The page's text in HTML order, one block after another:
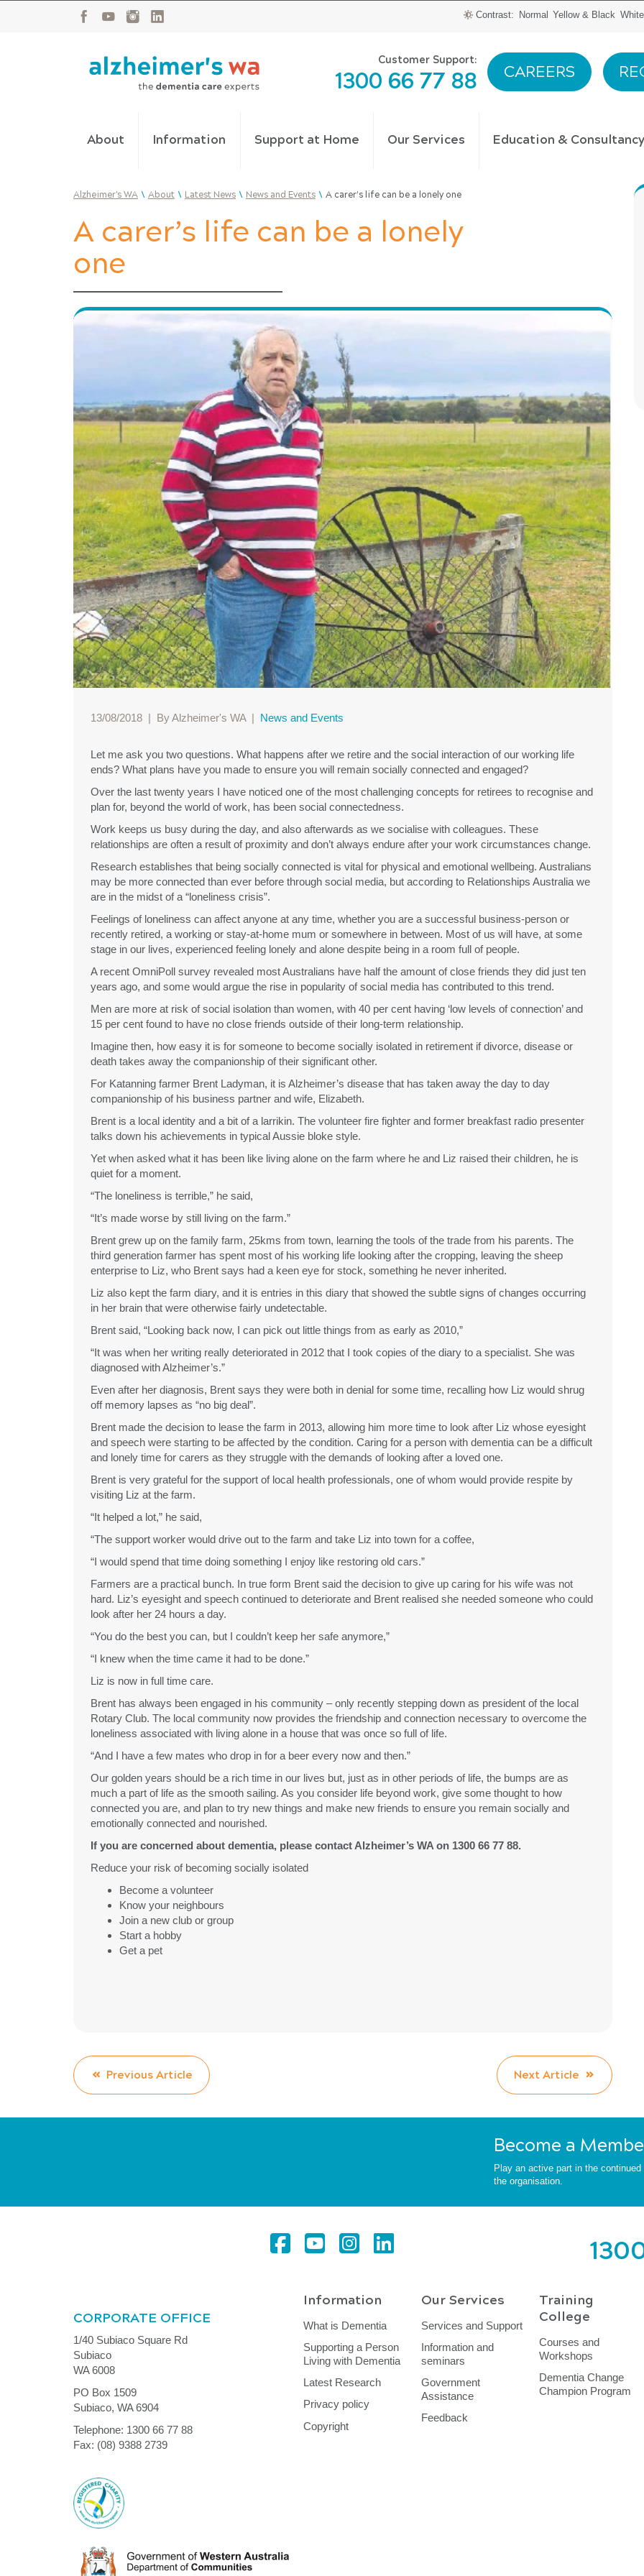
Contrast: Normal Yellow & Black
Customer Support:
1300 66 77 88 CAREERS
About Information Support at Home Our Services Education & Consultancy
Alzheimer's WA \ About \ Latest News \ News and Events \ A carer’s life can be a lonely one
A carer’s life can be a lonely
one
13/08/2018 | By Alzheimer's WA | News and Events
Let me ask you two questions. What happens after we retire and the social interaction of our working life
ends? What plans have you made to ensure you will remain socially connected and engaged?
Over the last twenty years I have noticed one of the most challenging concepts for retirees to recognise and
plan for, beyond the world of work, has been social connectedness.
Work keeps us busy during the day, and also afterwards as we socialise with colleagues. These
relationships are often a result of proximity and don’t always endure after your work circumstances change.
Research establishes that being socially connected is vital for physical and emotional wellbeing. Australians
may be more connected than ever before through social media, but according to Relationships Australia we
are in the midst of a “loneliness crisis”.
Feelings of loneliness can affect anyone at any time, whether you are a successful business-person or
recently retired, a working or stay-at-home mum or somewhere in between. Most of us will have, at some
stage in our lives, experienced feeling lonely and alone despite being in a room full of people.
A recent OmniPoll survey revealed most Australians have half the amount of close friends they did just ten
years ago, and some would argue the rise in popularity of social media has contributed to this trend.
Men are more at risk of social isolation than women, with 40 per cent having ‘low levels of connection’ and
15 per cent found to have no close friends outside of their long-term relationship.
Imagine then, how easy it is for someone to become socially isolated in retirement if divorce, disease or
death takes away the companionship of their significant other.
For Katanning farmer Brent Ladyman, it is Alzheimer’s disease that has taken away the day to day
companionship of his business partner and wife, Elizabeth.
Brent is a local identity and a bit of a larrikin. The volunteer fire fighter and former breakfast radio presenter
talks down his achievements in typical Aussie bloke style.
Yet when asked what it has been like living alone on the farm where he and Liz raised their children, he is
quiet for a moment.
“The loneliness is terrible,” he said,
“It’s made worse by still living on the farm.”
Brent grew up on the family farm, 25kms from town, learning the tools of the trade from his parents. The
third generation farmer has spent most of his working life looking after the cropping, leaving the sheep
enterprise to Liz, who Brent says had a keen eye for stock, something he never inherited.
Liz also kept the farm diary, and it is entries in this diary that showed the subtle signs of changes occurring
in her brain that were otherwise fairly undetectable.
Brent said, “Looking back now, I can pick out little things from as early as 2010,”
“It was when her writing really deteriorated in 2012 that I took copies of the diary to a specialist. She was
diagnosed with Alzheimer’s.”
Even after her diagnosis, Brent says they were both in denial for some time, recalling how Liz would shrug
off memory lapses as “no big deal”.
Brent made the decision to lease the farm in 2013, allowing him more time to look after Liz whose eyesight
and speech were starting to be affected by the condition. Caring for a person with dementia can be a difficult
and lonely time for carers as they struggle with the demands of looking after a loved one.
Brent is very grateful for the support of local health professionals, one of whom would provide respite by
visiting Liz at the farm.
“It helped a lot,” he said,
“The support worker would drive out to the farm and take Liz into town for a coffee,
“I would spend that time doing something I enjoy like restoring old cars.”
Farmers are a practical bunch. In true form Brent said the decision to give up caring for his wife was not
hard. Liz’s eyesight and speech continued to deteriorate and Brent realised she needed someone who could
look after her 24 hours a day.
“You do the best you can, but I couldn’t keep her safe anymore,”
“I knew when the time came it had to be done.”
Liz is now in full time care.
Brent has always been engaged in his community – only recently stepping down as president of the local
Rotary Club. The local community now provides the friendship and connection necessary to overcome the
loneliness associated with living alone in a house that was once so full of life.
“And I have a few mates who drop in for a beer every now and then.”
Our golden years should be a rich time in our lives but, just as in other periods of life, the bumps are as
much a part of life as the smooth sailing. As you consider life beyond work, give some thought to how
connected you are, and plan to try new things and make new friends to ensure you remain socially and
emotionally connected and nourished.
If you are concerned about dementia, please contact Alzheimer’s WA on 1300 66 77 88.
Reduce your risk of becoming socially isolated
Become a volunteer
Know your neighbours
Join a new club or group
Start a hobby
Get a pet
Previous Article Next Article
Become a
Play an active part in the
the organisation.
CORPORATE OFFICE
1/40 Subiaco Square Rd
Subiaco
WA 6008
PO Box 1509
Subiaco, WA 6904
Telephone: 1300 66 77 88
Fax: (08) 9388 2739
Information
What is Dementia
Supporting a Person
Living with Dementia
Latest Research
Privacy policy
Copyright
Our Services
Services and Support
Information and
seminars
Government
Assistance
Feedback
Training
College
Courses and
Workshops
Dementia Change
Champion Program